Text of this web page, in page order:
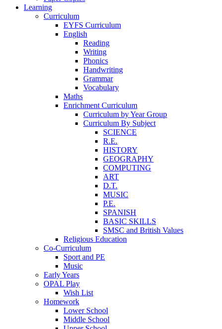
Learning
Curriculum
EYFS Curriculum
English
Reading
Writing
Phonics
Handwriting
Grammar
Vocabulary
Maths
Enrichment Curriculum
Curriculum by Year Group
Curriculum By Subject
SCIENCE
R.E.
HISTORY
GEOGRAPHY
COMPUTING
ART
D.T.
MUSIC
P.E.
SPANISH
BASIC SKILLS
SMSC and British Values
Religious Education
Co-Curriculum
Sport and PE
Music
Early Years
OPAL Play
Wish List
Homework
Lower School
Middle School